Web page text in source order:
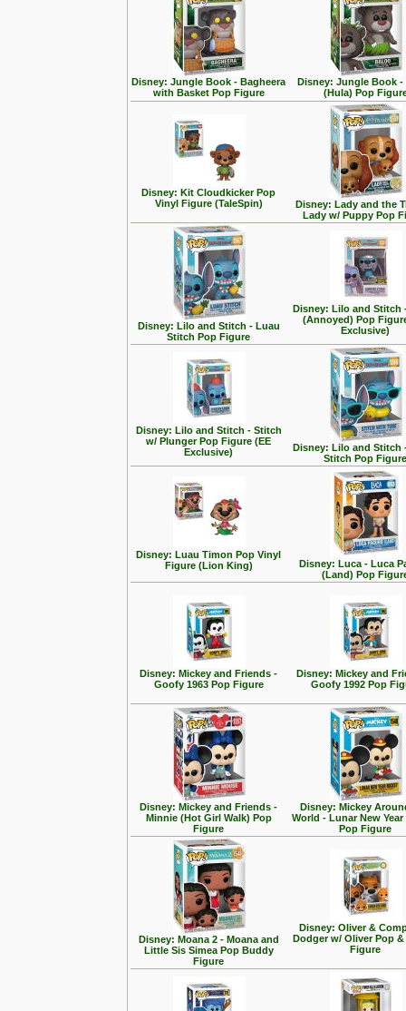
Disney: Jungle Book - Bagheera
with Basket Pop Figure
Disney: Jungle Book -
(Hula) Pop
Disney: Kit Cloudkicker Pop
Vinyl Figure (TaleSpin)
Disney: Lady and the
Lady w/ Puppy Pop
Disney: Lilo and Stitch - Luau
Stitch Pop Figure
Disney: Lilo and Stitch
(Annoyed) Pop
Exclusive)
Disney: Lilo and Stitch - Stitch
w/ Plunger Pop Figure (EE
Exclusive)
Disney: Lilo and Stitch
Stitch Pop
Disney: Luau Timon Pop Vinyl
Figure (Lion King)
Disney: Luca - Luca
(Land) Pop
Disney: Mickey and Friends -
Goofy 1963 Pop Figure
Disney: Mickey and
Goofy 1992 Pop
Disney: Mickey and Friends -
Minnie (Hot Girl Walk) Pop
Figure
Disney: Mickey
World - Lunar New Year
Pop Figure
Disney: Moana 2 - Moana and
Little Sis Simea Pop Buddy
Figure
Disney: Oliver &
Dodger w/ Oliver Pop
Figure